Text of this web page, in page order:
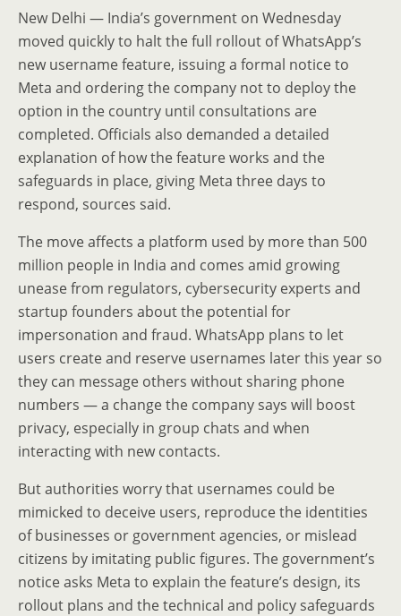
New Delhi — India’s government on Wednesday
moved quickly to halt the full rollout of WhatsApp’s
new username feature, issuing a formal notice to
Meta and ordering the company not to deploy the
option in the country until consultations are
completed. Officials also demanded a detailed
explanation of how the feature works and the
safeguards in place, giving Meta three days to
respond, sources said.
The move affects a platform used by more than 500
million people in India and comes amid growing
unease from regulators, cybersecurity experts and
startup founders about the potential for
impersonation and fraud. WhatsApp plans to let
users create and reserve usernames later this year so
they can message others without sharing phone
numbers — a change the company says will boost
privacy, especially in group chats and when
interacting with new contacts.
But authorities worry that usernames could be
mimicked to deceive users, reproduce the identities
of businesses or government agencies, or mislead
citizens by imitating public figures. The government’s
notice asks Meta to explain the feature’s design, its
rollout plans and the technical and policy safeguards